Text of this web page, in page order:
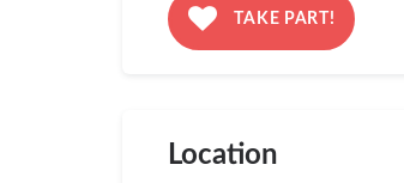
TAKE PART!
Location